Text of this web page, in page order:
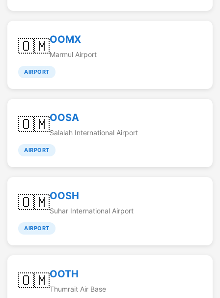
🇴🇲OOMX
Marmul Airport
AIRPORT
🇴🇲OOSA
Salalah International Airport
AIRPORT
🇴🇲OOSH
Suhar International Airport
AIRPORT
🇴🇲OOTH
Thumrait Air Base